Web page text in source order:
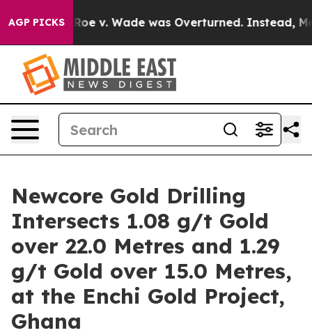
AGP PICKS
Wade was Overturned. Instead, Medication
Newcore Gold Drilling
Intersects 1.08 g/t Gold
over 22.0 Metres and 1.29
g/t Gold over 15.0 Metres,
at the Enchi Gold Project,
Ghana